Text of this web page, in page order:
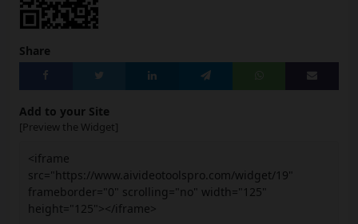
Share
Add to your Site
[Preview the Widget]
<iframe
src="https://www.aivideotoolspro.com/widget/19"
frameborder="0" scrolling="no" width="125"
height="125"></iframe>